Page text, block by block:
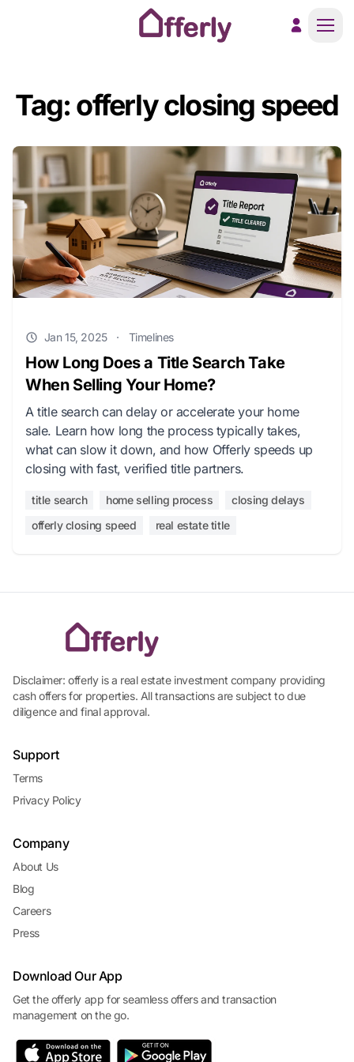
Tag: offerly closing speed
Jan 15, 2025 · Timelines
How Long Does a Title Search Take
When Selling Your Home?
A title search can delay or accelerate your home
sale. Learn how long the process typically takes,
what can slow it down, and how Offerly speeds up
closing with fast, verified title partners.
title search home selling process
closing delays
offerly closing speed
real estate title
Disclaimer: offerly is a real estate investment company providing
cash offers for properties. All transactions are subject to due
diligence and final approval.
Support
Terms
Privacy Policy
Company
About Us
Blog
Careers
Press
Download Our App
Get the offerly app for seamless offers and transaction
management on the go.